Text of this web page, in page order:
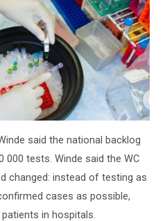
said the national backlog
000 tests. Winde said the WC
changed: instead of testing as
cases as possible,
in hospitals.